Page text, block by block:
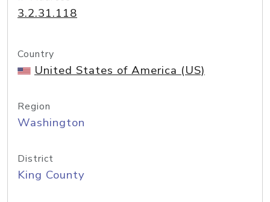
3.2.31.118
Country
United States of America (US)
Region
Washington
District
King County